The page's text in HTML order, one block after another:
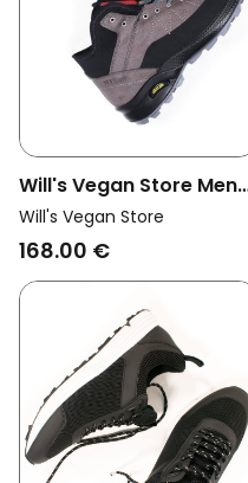
Will's Vegan Store Men
Vegan Cross Trail Boots
Wvsport Grey
Will's Vegan Store
168.00 €